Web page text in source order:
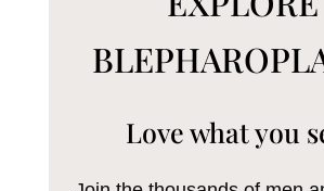
Love what you